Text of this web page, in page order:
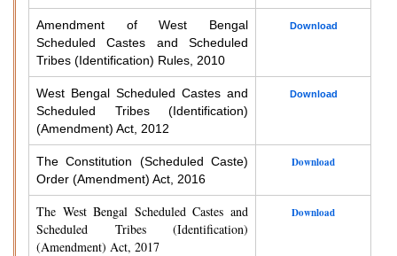
Amendment of West Bengal
Scheduled Castes and Scheduled
Tribes (Identification) Rules, 2010
Download
West Bengal Scheduled Castes and
Scheduled Tribes (Identification)
(Amendment) Act, 2012
Download
The Constitution (Scheduled Caste)
Order (Amendment) Act, 2016
Download
The West Bengal Scheduled Castes and
Scheduled Tribes (Identification)
(Amendment) Act, 2017
Download